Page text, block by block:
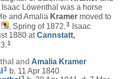
Isaac Löwenthal was a horse
and Amalia Kramer moved to
, Spring of 1872.3
Isaac
1880 atCannstatt,
1
and Amalia Kramer
3 b. 11 Apr 1840